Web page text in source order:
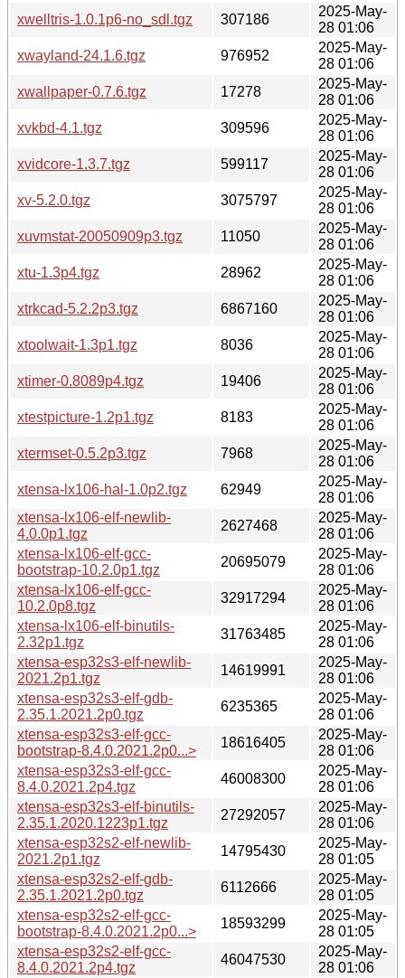
xwelltris-1.0.1p6-no_sdl.tgz
307186
2025-May-
28 01:06
xwayland-24.1.6.tgz
976952
2025-May-
28 01:06
xwallpaper-0.7.6.tgz
17278
2025-May-
28 01:06
xvkbd-4.1.tgz
309596
2025-May-
28 01:06
xvidcore-1.3.7.tgz
599117
2025-May-
28 01:06
xv-5.2.0.tgz
3075797
2025-May-
28 01:06
xuvmstat-20050909p3.tgz
11050
2025-May-
28 01:06
xtu-1.3p4.tgz
28962
2025-May-
28 01:06
xtrkcad-5.2.2p3.tgz
6867160
2025-May-
28 01:06
xtoolwait-1.3p1.tgz
8036
2025-May-
28 01:06
xtimer-0.8089p4.tgz
19406
2025-May-
28 01:06
xtestpicture-1.2p1.tgz
8183
2025-May-
28 01:06
xtermset-0.5.2p3.tgz
7968
2025-May-
28 01:06
xtensa-lx106-hal-1.0p2.tgz
62949
2025-May-
28 01:06
xtensa-lx106-elf-newlib-
4.0.0p1.tgz
2627468
2025-May-
28 01:06
xtensa-lx106-elf-gcc-
bootstrap-10.2.0p1.tgz
20695079
2025-May-
28 01:06
xtensa-lx106-elf-gcc-
10.2.0p8.tgz
32917294
2025-May-
28 01:06
xtensa-lx106-elf-binutils-
2.32p1.tgz
31763485
2025-May-
28 01:06
xtensa-esp32s3-elf-newlib-
2021.2p1.tgz
14619991
2025-May-
28 01:06
xtensa-esp32s3-elf-gdb-
2.35.1.2021.2p0.tgz
6235365
2025-May-
28 01:06
xtensa-esp32s3-elf-gcc-
bootstrap-8.4.0.2021.2p0...>
18616405
2025-May-
28 01:06
xtensa-esp32s3-elf-gcc-
8.4.0.2021.2p4.tgz
46008300
2025-May-
28 01:06
xtensa-esp32s3-elf-binutils-
2.35.1.2020.1223p1.tgz
27292057
2025-May-
28 01:06
xtensa-esp32s2-elf-newlib-
2021.2p1.tgz
14795430
2025-May-
28 01:05
xtensa-esp32s2-elf-gdb-
2.35.1.2021.2p0.tgz
6112666
2025-May-
28 01:05
xtensa-esp32s2-elf-gcc-
bootstrap-8.4.0.2021.2p0...>
18593299
2025-May-
28 01:05
xtensa-esp32s2-elf-gcc-
8.4.0.2021.2p4.tgz
46047530
2025-May-
28 01:06